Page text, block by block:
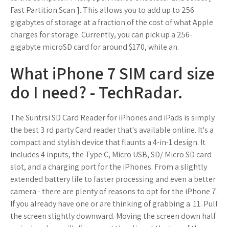
Fast Partition Scan ]. This allows you to add up to 256
gigabytes of storage at a fraction of the cost of what Apple
charges for storage. Currently, you can pick up a 256-
gigabyte microSD card for around $170, while an.
What iPhone 7 SIM card size
do I need? - TechRadar.
The Suntrsi SD Card Reader for iPhones and iPads is simply
the best 3 rd party Card reader that's available online. It's a
compact and stylish device that flaunts a 4-in-1 design. It
includes 4 inputs, the Type C, Micro USB, SD/ Micro SD card
slot, and a charging port for the iPhones. From a slightly
extended battery life to faster processing and even a better
camera - there are plenty of reasons to opt for the iPhone 7.
If you already have one or are thinking of grabbing a. 11. Pull
the screen slightly downward. Moving the screen down half